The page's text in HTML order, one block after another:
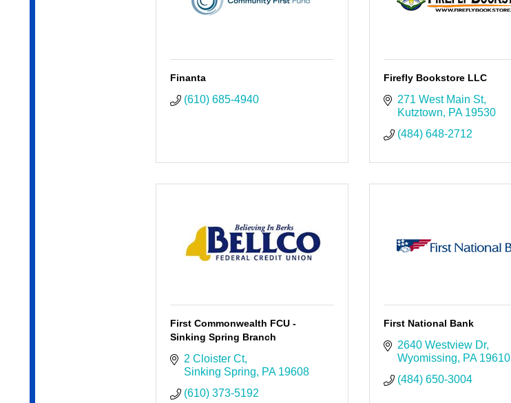
Finanta
(610) 685-4940
Firefly Bookstore LLC
271 West Main St
Kutztown
PA 19530
(484) 648-2712
First Commonwealth FCU -
Sinking Spring Branch
2 Cloister Ct
Sinking Spring
PA 19608
(610) 373-5192
First National Bank
2640 Westview Dr
Wyomissing
PA 19610
(484) 650-3004